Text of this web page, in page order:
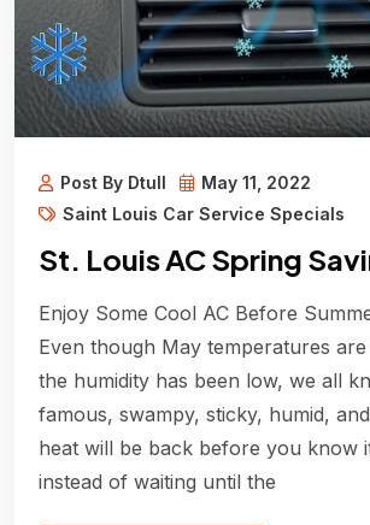
Post By Dtull
May 11, 2022
Saint Louis Car Service Specials
St. Louis AC Spring
Enjoy Some Cool AC Before
Even though May temperatures are
the humidity has been low, we all
famous, swampy, sticky, humid,
heat will be back before you know
instead of waiting until the